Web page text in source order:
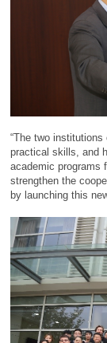
“The two
practical skills, and
academic programs
strengthen the
by launching this